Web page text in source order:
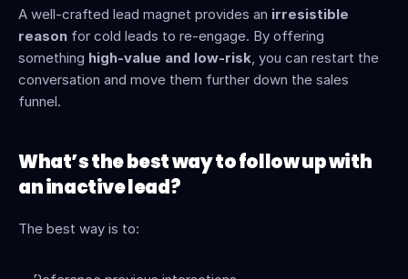
A well-crafted lead magnet provides an irresistible
reason for cold leads to re-engage. By offering
something high-value and low-risk, you can restart the
conversation and move them further down the sales
funnel.
What’s the best way to follow up with
an inactive lead?
The best way is to: